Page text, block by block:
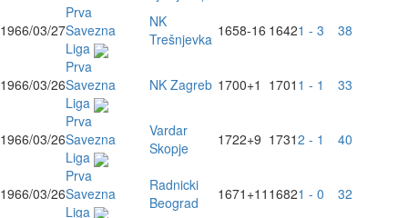
1966/03/27
Prva
Savezna
Liga
NK
Trešnjevka 1658-16 16421 - 3 38
1966/03/26
Prva
Savezna
Liga
NK Zagreb 1700+1 1701 1 - 1 33
1966/03/26
Prva
Savezna
Liga
Vardar
Skopje
1722+9 17312 - 1 40
1966/03/26
Prva
Savezna
Liga
Radnicki
Beograd
1671 +11 16821 - 0 32